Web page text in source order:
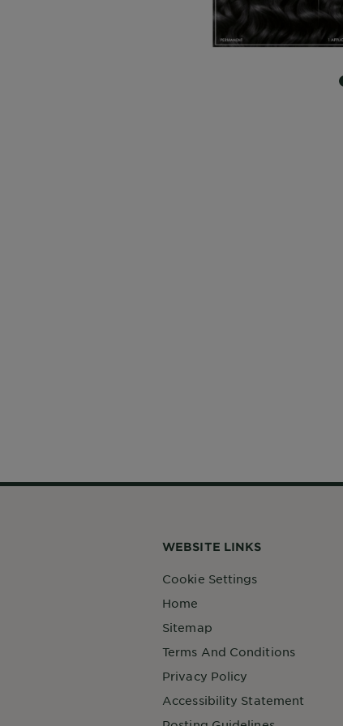
WEBSITE LINKS
Cookie Settings
Home
Sitemap
Terms And Conditions
Privacy Policy
Accessibility Statement